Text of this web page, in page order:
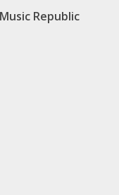
Music Republic